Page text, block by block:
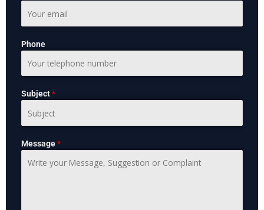
Phone
Subject*
Message*